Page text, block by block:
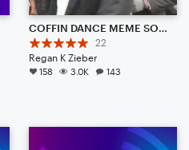
COFFIN DANCE MEME SONG {REMIX} (TRAP AMBIENCE)
22
Regan K Zieber
158 3.0K 143